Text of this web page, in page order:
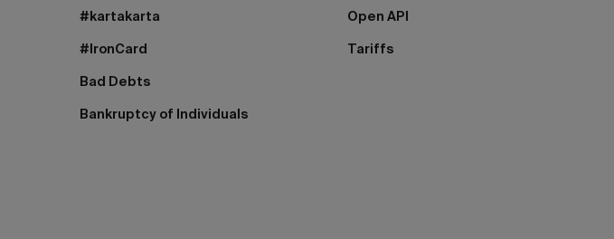
#kartakarta
#IronCard
Bad Debts
Bankruptcy of Individuals
Open API
Tariffs